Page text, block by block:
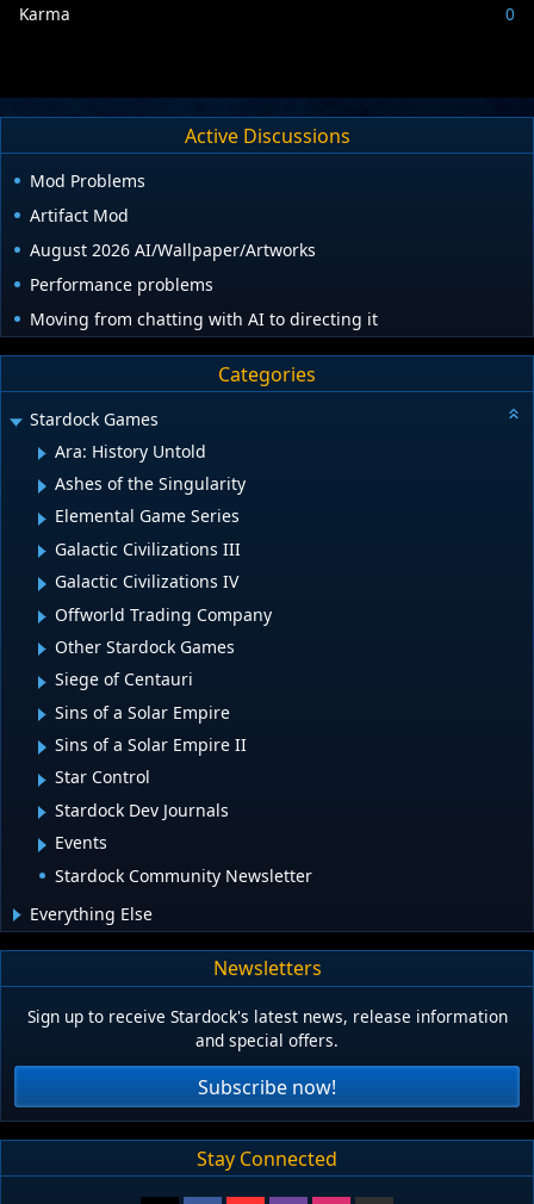
Karma
0
Active Discussions
Mod Problems
Artifact Mod
August 2026 AI/Wallpaper/Artworks
Performance problems
Moving from chatting with AI to directing it
Categories
Stardock Games
Ara: History Untold
Ashes of the Singularity
Elemental Game Series
Galactic Civilizations III
Galactic Civilizations IV
Offworld Trading Company
Other Stardock Games
Siege of Centauri
Sins of a Solar Empire
Sins of a Solar Empire II
Star Control
Stardock Dev Journals
Events
Stardock Community Newsletter
Everything Else
Newsletters
Sign up to receive Stardock's latest news, release information
and special offers.
Subscribe now!
Stay Connected